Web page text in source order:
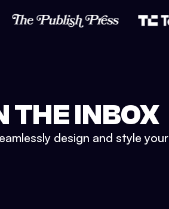
THE INBOX
design and style your